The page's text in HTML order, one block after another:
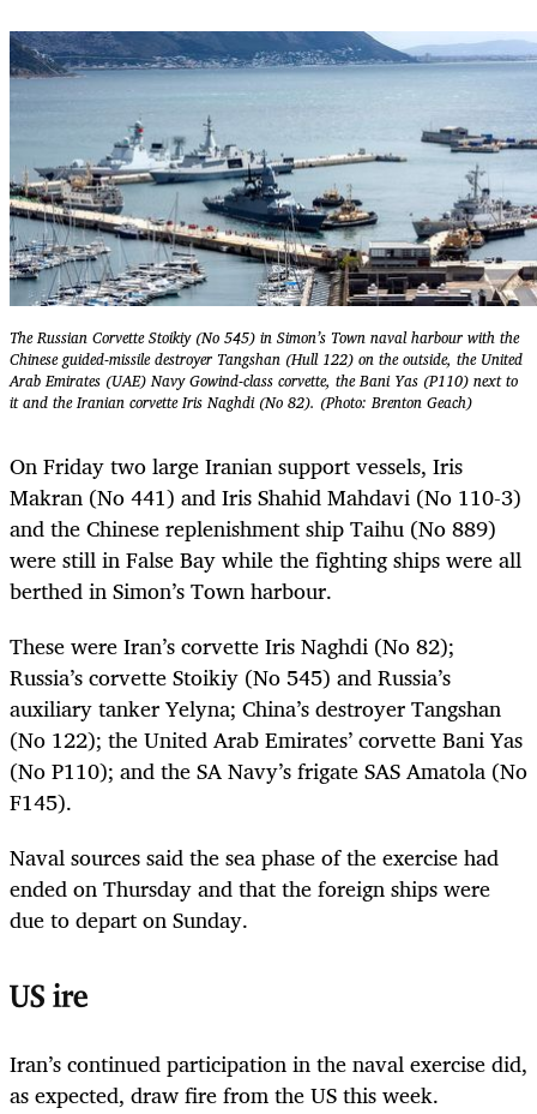
The Russian Corvette Stoikiy (No 545) in Simon’s Town naval harbour with the
Chinese guided-missile destroyer Tangshan (Hull 122) on the outside, the United
Arab Emirates (UAE) Navy Gowind-class corvette, the Bani Yas (P110) next to
it and the Iranian corvette Iris Naghdi (No 82). (Photo: Brenton Geach)
On Friday two large Iranian support vessels, Iris
Makran (No 441) and Iris Shahid Mahdavi (No 110-3)
and the Chinese replenishment ship Taihu (No 889)
were still in False Bay while the fighting ships were all
berthed in Simon’s Town harbour.
These were Iran’s corvette Iris Naghdi (No 82);
Russia’s corvette Stoikiy (No 545) and Russia’s
auxiliary tanker Yelyna; China’s destroyer Tangshan
(No 122); the United Arab Emirates’ corvette Bani Yas
(No P110); and the SA Navy’s frigate SAS Amatola (No
F145).
Naval sources said the sea phase of the exercise had
ended on Thursday and that the foreign ships were
due to depart on Sunday.
US ire
Iran’s continued participation in the naval exercise did,
as expected, draw fire from the US this week.